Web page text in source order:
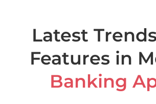
Latest
Features in
Banking